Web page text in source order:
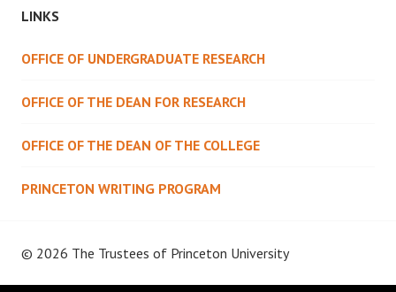
LINKS
OFFICE OF UNDERGRADUATE RESEARCH
OFFICE OF THE DEAN FOR RESEARCH
OFFICE OF THE DEAN OF THE COLLEGE
PRINCETON WRITING PROGRAM
© 2026 The Trustees of Princeton University